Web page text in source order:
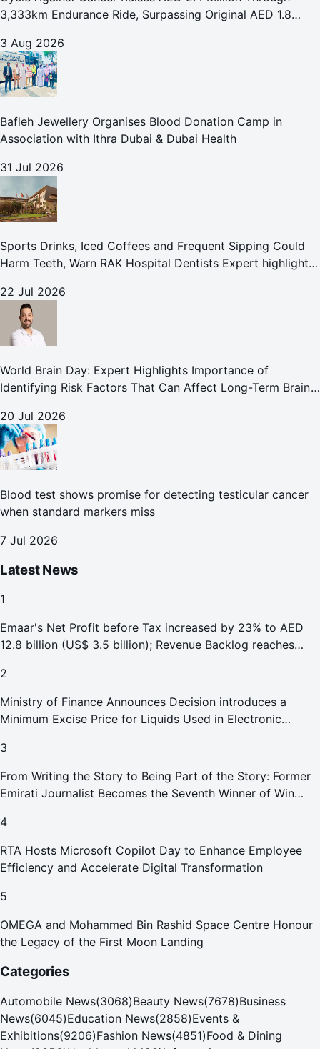
3,333km Endurance Ride, Surpassing Original AED 1.8
3 Aug 2026
Bafleh Jewellery Organises Blood Donation Camp in
Association with Ithra Dubai & Dubai Health
31 Jul 2026
Sports Drinks, Iced Coffees and Frequent Sipping Could
Harm Teeth, Warn RAK Hospital Dentists Expert highlights
erosion and to
22 Jul 2026
World Brain Day: Expert Highlights Importance of
Identifying Risk Factors That Can Affect Long-Term Brain
20 Jul 2026
Blood test shows promise for detecting testicular cancer
when standard markers miss
7 Jul 2026
Latest News
1
Emaar's Net Profit before Tax increased by 23% to AED
12.8 billion (US$ 3.5 billion); Revenue Backlog reaches
2
Ministry of Finance Announces Decision introduces a
Minimum Excise Price for Liquids Used in Electronic
3
From Writing the Story to Being Part of the Story: Former
Emirati Journalist Becomes the Seventh Winner of Win
4
RTA Hosts Microsoft Copilot Day to Enhance Employee
Efficiency and Accelerate Digital Transformation
5
OMEGA and Mohammed Bin Rashid Space Centre Honour
the Legacy of the First Moon Landing
Categories
Automobile News(3068)Beauty News(7678)Business
News(6045)Education News(2858)Events &
Exhibitions(9206)Fashion News(4851)Food & Dining